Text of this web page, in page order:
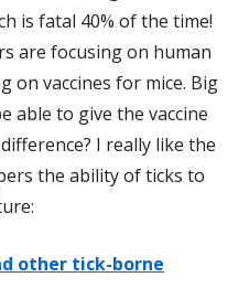
is fatal 40% of the time!
are focusing on human
on vaccines for mice. Big
able to give the vaccine
I really like the
the ability of ticks to
other tick-borne